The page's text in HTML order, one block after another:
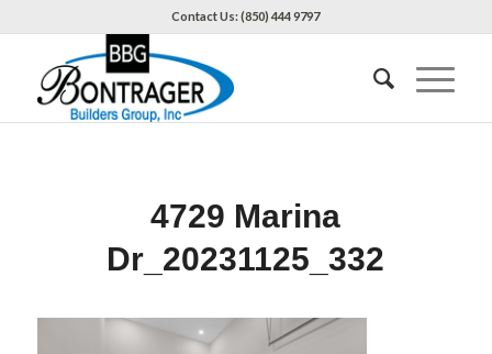
Contact Us: (850) 444 9797
4729 Marina
Dr_20231125_332